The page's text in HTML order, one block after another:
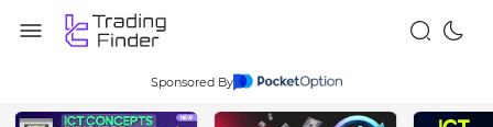
Sponsored By